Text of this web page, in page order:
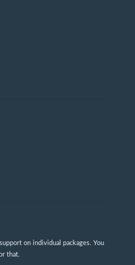
on individual packages. You
that.